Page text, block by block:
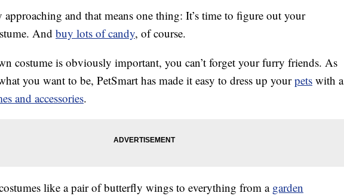
and that means one thing: It’s time to figure out your
And buy lots of candy, of course.
costume is obviously important, you can’t forget your furry friends. As
you want to be, PetSmart has made it easy to dress up yourpets with a
and accessories.
like a pair of butterfly wings to everything from a garden